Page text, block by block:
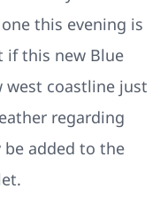
this evening is
this new Blue
west coastline just
regarding
added to the